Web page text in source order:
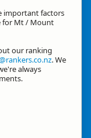
important factors
for Mt / Mount
our ranking
. We
always